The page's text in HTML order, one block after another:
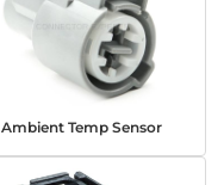
Ambient Temp Sensor